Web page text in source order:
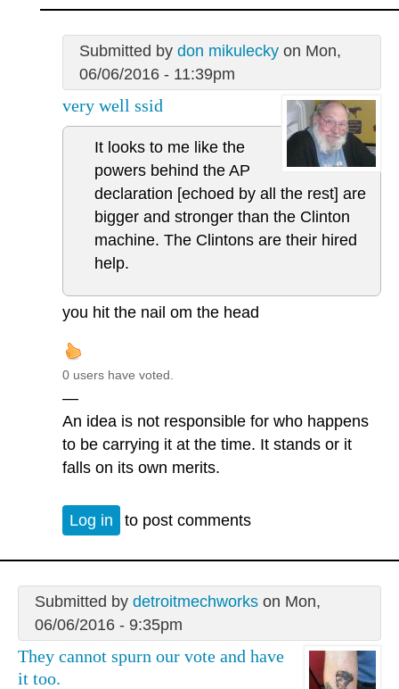
Submitted by don mikuleckyon Mon,
06/06/2016 - 11:39pm
very well ssid
It looks to me like the
powers behind the AP
declaration [echoed by all the rest] are
bigger and stronger than the Clinton
machine. The Clintons are their hired
help.
you hit the nail om the head
0 users have voted.
—
An idea is not responsible for who happens
to be carrying it at the time. It stands or it
falls on its own merits.
Log in to post comments
Submitted by detroitmechworkson Mon,
06/06/2016 - 9:35pm
They cannot spurn our vote and have
it too.